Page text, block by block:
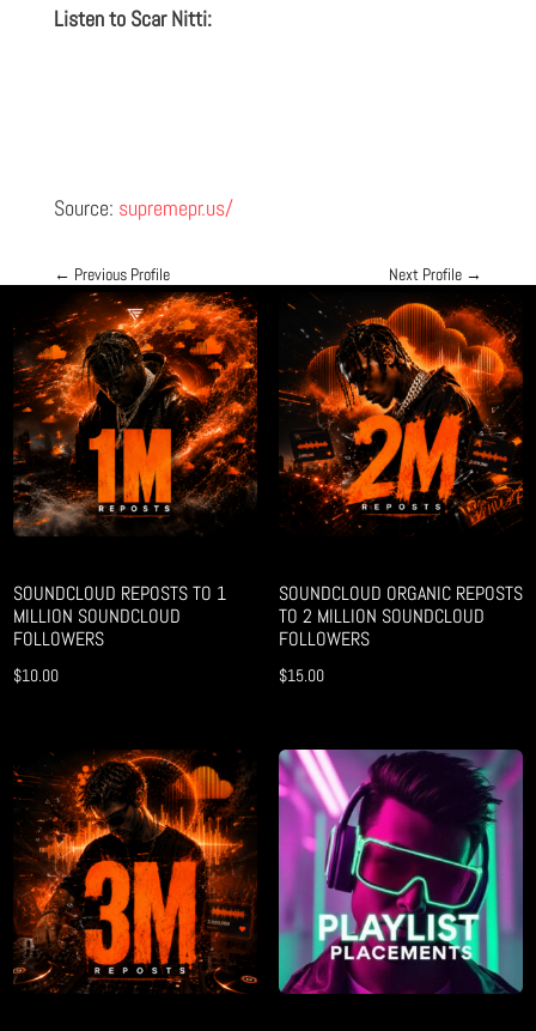
Listen to Scar Nitti:
Source: supremepr.us/
← Previous Profile Next Profile →
SOUNDCLOUD REPOSTS TO 1
MILLION SOUNDCLOUD
FOLLOWERS
$10.00
SOUNDCLOUD ORGANIC REPOSTS
TO 2 MILLION SOUNDCLOUD
FOLLOWERS
$15.00